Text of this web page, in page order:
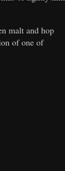
malt and hop
of one of